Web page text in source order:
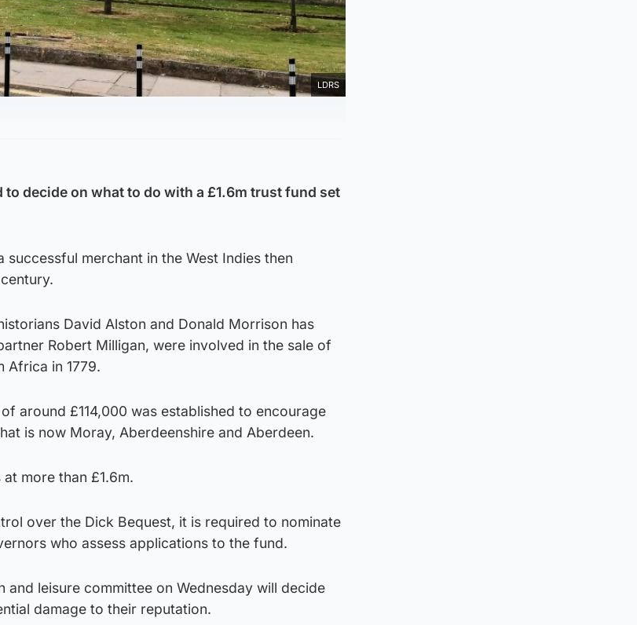
LDRS
decide on what to do with a £1.6m trust fund set
successful merchant in the West Indies then
David Alston and Donald Morrison has
Robert Milligan, were involved in the sale of
Africa in 1779.
around £114,000 was established to encourage
is now Moray, Aberdeenshire and Aberdeen.
more than £1.6m.
over the Dick Bequest, it is required to nominate
who assess applications to the fund.
leisure committee on Wednesday will decide
damage to their reputation.